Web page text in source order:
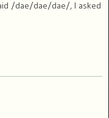
/dae/dae/dae/, I asked